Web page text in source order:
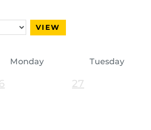
VIEW
Monday Tuesday
27